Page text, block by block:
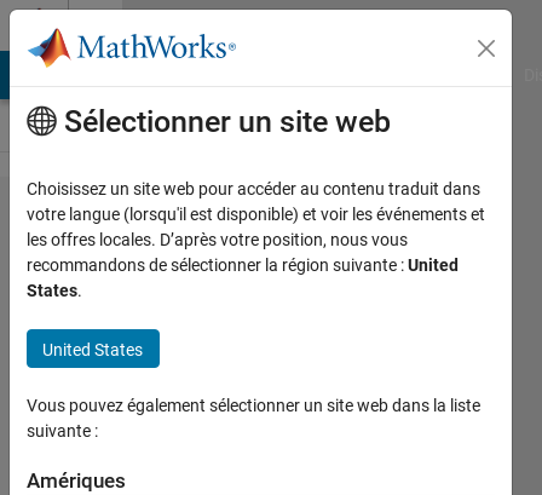
Passer au contenu
Problem
52659. Easy
Sequences
15:
Pythagorean
Area with
maximum
Hypotenuse
Sélectionner un site web
Choisissez un site web pour accéder au contenu traduit dans
votre langue (lorsqu'il est disponible) et voir les événements et
les offres locales. D’après votre position, nous vous
recommandons de sélectionner la région suivante :United
States.
United States
Vous pouvez également sélectionner un site web dans la liste
suivante :
Amériques